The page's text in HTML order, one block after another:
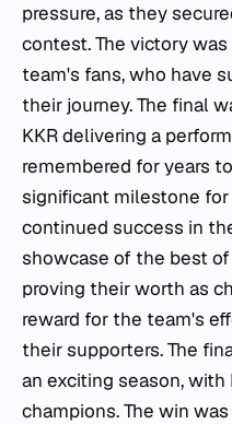
pressure, as they
contest. The victory
team's fans, who have
their journey. The final
KKR delivering a
remembered for years
significant milestone
continued success in
showcase of the best
proving their worth as
reward for the team's
their supporters. The
an exciting season, with
champions. The win